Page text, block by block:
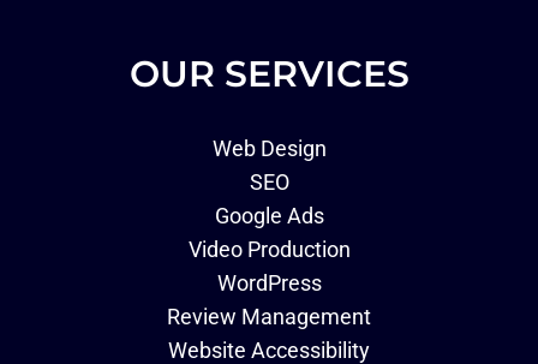
OUR SERVICES
Web Design
SEO
Google Ads
Video Production
WordPress
Review Management
Website Accessibility